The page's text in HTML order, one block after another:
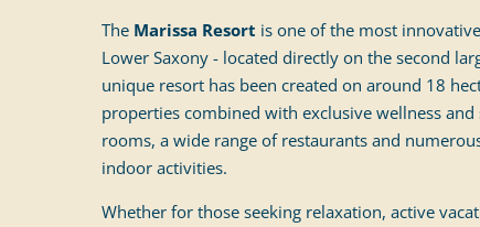
The Marissa Resort is one of the most
Lower Saxony - located directly on the second
unique resort has been created on around 18
properties combined with exclusive wellness
rooms, a wide range of restaurants and
indoor activities.
Whether for those seeking relaxation, active